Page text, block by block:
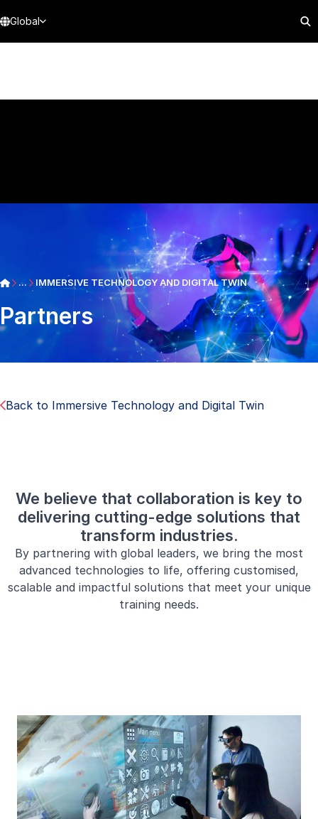
Global
... IMMERSIVE TECHNOLOGY AND DIGITAL TWIN
Partners
Back to Immersive Technology and Digital Twin
We believe that collaboration is key to
delivering cutting-edge solutions that
transform industries.
By partnering with global leaders, we bring the most
advanced technologies to life, offering customised,
scalable and impactful solutions that meet your unique
training needs.